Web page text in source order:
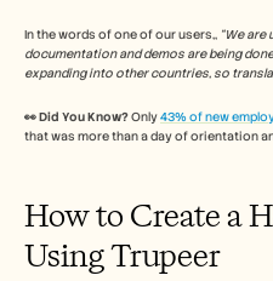
In the words of one of our users,, “We are
documentation and demos are being
expanding into other countries, so
👀 Did You Know? Only 43% of new
that was more than a day of orientation
How to Create a
Using Trupeer